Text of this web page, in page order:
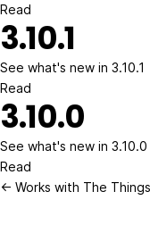
Read
3.10.1
See what's new in 3.10.1
Read
3.10.0
See what's new in 3.10.0
Read
← Works with The